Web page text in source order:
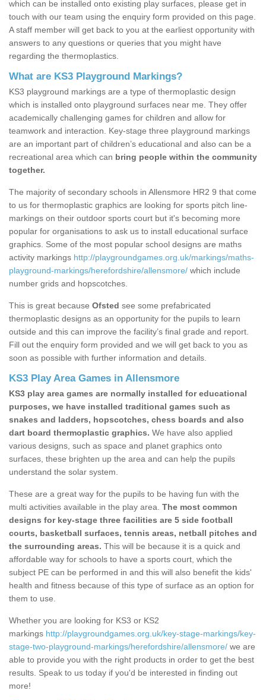
which can be installed onto existing play surfaces, please get in
touch with our team using the enquiry form provided on this page.
A staff member will get back to you at the earliest opportunity with
answers to any questions or queries that you might have
regarding the thermoplastics.
What are KS3 Playground Markings?
KS3 playground markings are a type of thermoplastic design
which is installed onto playground surfaces near me. They offer
academically challenging games for children and allow for
teamwork and interaction. Key-stage three playground markings
are an important part of children’s educational and also can be a
recreational area which can bring people within the community
together.
The majority of secondary schools in Allensmore HR2 9 that come
to us for thermoplastic graphics are looking for sports pitch line-
markings on their outdoor sports court but it's becoming more
popular for organisations to ask us to install educational surface
graphics. Some of the most popular school designs are maths
activity markings http://playgroundgames.org.uk/markings/maths-
playground-markings/herefordshire/allensmore/ which include
number grids and hopscotches.
This is great because Ofsted see some prefabricated
thermoplastic designs as an opportunity for the pupils to learn
outside and this can improve the facility’s final grade and report.
Fill out the enquiry form provided and we will get back to you as
soon as possible with further information and details.
KS3 Play Area Games in Allensmore
KS3 play area games are normally installed for educational
purposes, we have installed traditional games such as
snakes and ladders, hopscotches, chess boards and also
dart board thermoplastic graphics. We have also applied
various designs, such as space and planet graphics onto
surfaces, these brighten up the area and can help the pupils
understand the solar system.
These are a great way for the pupils to be having fun with the
multi activities available in the play area. The most common
designs for key-stage three facilities are 5 side football
courts, basketball surfaces, tennis areas, netball pitches and
the surrounding areas. This will be because it is a quick and
affordable way for schools to have a sports court, which the
subject PE can be performed in and this will also benefit the kids'
health and fitness because of this type of surface as an option for
them to use.
Whether you are looking for KS3 or KS2
markings http://playgroundgames.org.uk/key-stage-markings/key-
stage-two-playground-markings/herefordshire/allensmore/ we are
able to provide you with the right products in order to get the best
results. Speak to us today if you'd be interested in finding out
more!